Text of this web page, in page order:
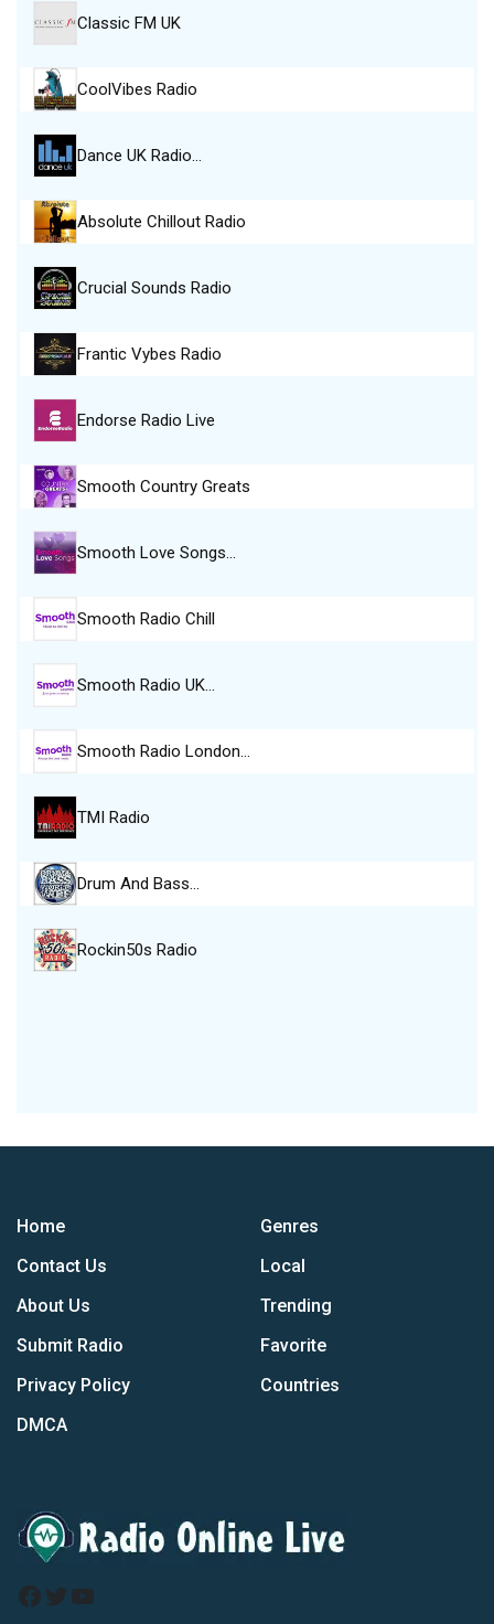
Classic FM UK
CoolVibes Radio
Dance UK Radio…
Absolute Chillout Radio
Crucial Sounds Radio
Frantic Vybes Radio
Endorse Radio Live
Smooth Country Greats
Smooth Love Songs…
Smooth Radio Chill
Smooth Radio UK…
Smooth Radio London…
TMI Radio
Drum And Bass…
Rockin50s Radio
Home
Contact Us
About Us
Submit Radio
Privacy Policy
DMCA
Genres
Local
Trending
Favorite
Countries
Facebook
Twitter
YouTube